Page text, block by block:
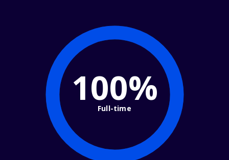
100%
Full-time